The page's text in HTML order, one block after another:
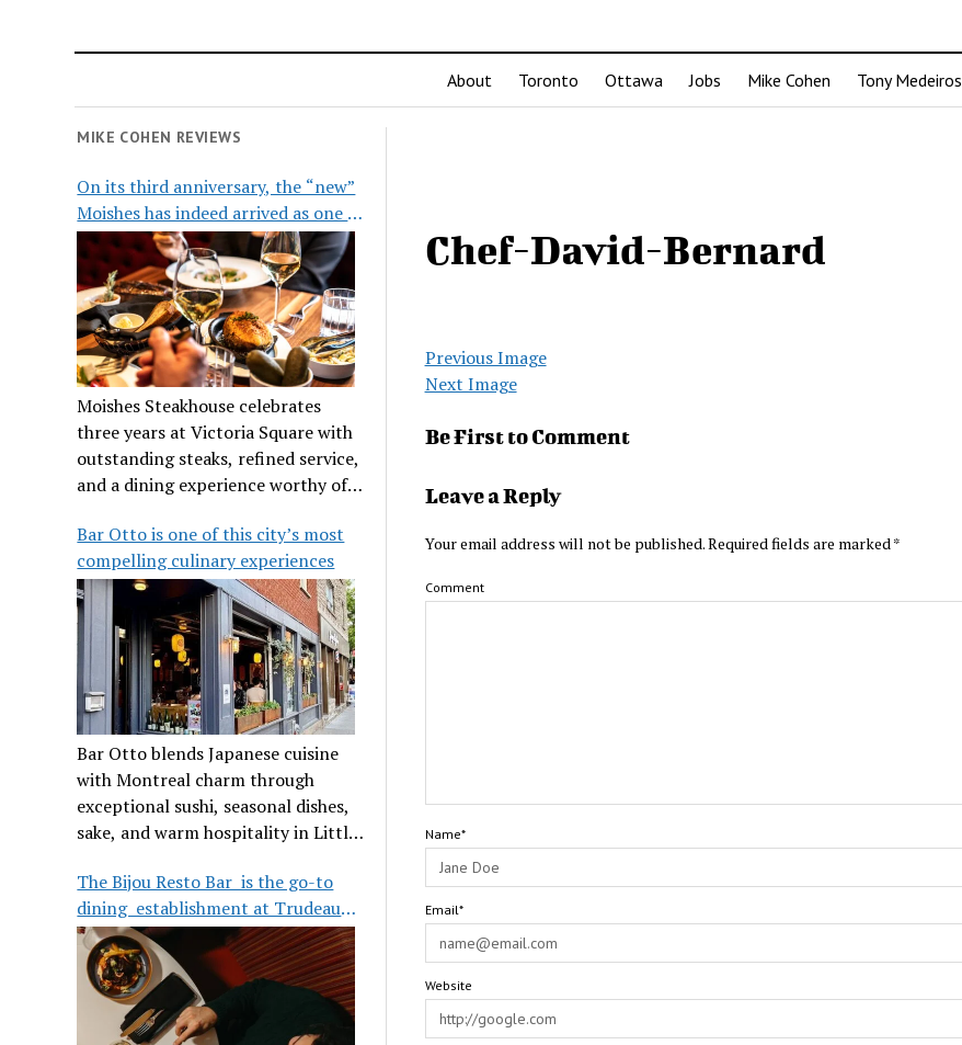
About Toronto Ottawa Jobs Mike Cohen Tony Medeiros
MIKE COHEN REVIEWS
On its third anniversary, the “new”
Moishes has indeed arrived as one of
the city’s top steakhouses
Moishes Steakhouse celebrates
three years at Victoria Square with
outstanding steaks, refined service,
and a dining experience worthy of
Bar Otto is one of this city’s most
compelling culinary experiences
Bar Otto blends Japanese cuisine
with Montreal charm through
exceptional sushi, seasonal dishes,
sake, and warm hospitality in Little
The Bijou Resto Bar is the go-to
dining establishment at Trudeau
Airport
Chef-David-Bernard
Previous Image
Next Image
Be First to Comment
Leave a Reply
Your email address will not be published.Required fields are marked*
Comment
Name*
Email*
Website